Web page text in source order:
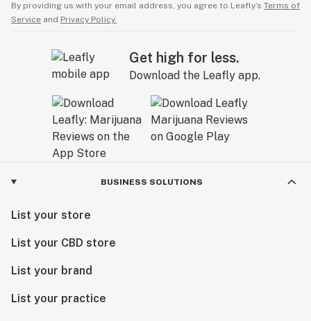
By providing us with your email address, you agree to Leafly’s Terms of
Service and Privacy Policy.
Get high for less.
Download the Leafly app.
BUSINESS SOLUTIONS
List your store
List your CBD store
List your brand
List your practice